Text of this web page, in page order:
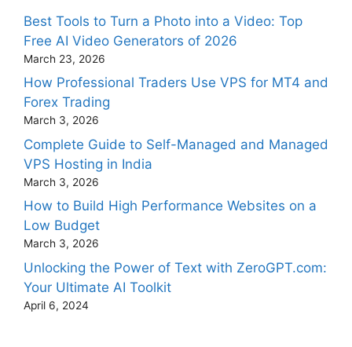
Best Tools to Turn a Photo into a Video: Top
Free AI Video Generators of 2026
March 23, 2026
How Professional Traders Use VPS for MT4 and
Forex Trading
March 3, 2026
Complete Guide to Self-Managed and Managed
VPS Hosting in India
March 3, 2026
How to Build High Performance Websites on a
Low Budget
March 3, 2026
Unlocking the Power of Text with ZeroGPT.com:
Your Ultimate AI Toolkit
April 6, 2024